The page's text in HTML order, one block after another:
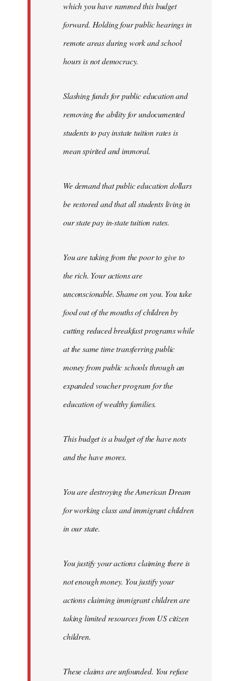
which you have rammed this budget
forward. Holding four public hearings in
remote areas during work and school
hours is not democracy.
Slashing funds for public education and
removing the ability for undocumented
students to pay instate tuition rates is
mean spirited and immoral.
We demand that public education dollars
be restored and that all students living in
our state pay in-state tuition rates.
You are taking from the poor to give to
the rich. Your actions are
unconscionable. Shame on you. You take
food out of the mouths of children by
cutting reduced breakfast programs while
at the same time transferring public
money from public schools through an
expanded voucher program for the
education of wealthy families.
This budget is a budget of the have nots
and the have mores.
You are destroying the American Dream
for working class and immigrant children
in our state.
You justify your actions claiming there is
not enough money. You justify your
actions claiming immigrant children are
taking limited resources from US citizen
children.
These claims are unfounded. You refuse